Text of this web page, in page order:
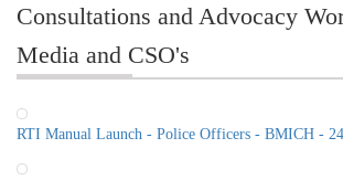
Consultations and Advocacy
Media and CSO's
RTI Manual Launch - Police Officers - BMICH -